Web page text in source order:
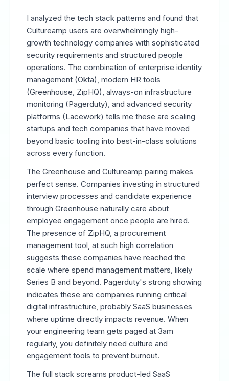
I analyzed the tech stack patterns and found that
Cultureamp users are overwhelmingly high-
growth technology companies with sophisticated
security requirements and structured people
operations. The combination of enterprise identity
management (Okta), modern HR tools
(Greenhouse, ZipHQ), always-on infrastructure
monitoring (Pagerduty), and advanced security
platforms (Lacework) tells me these are scaling
startups and tech companies that have moved
beyond basic tooling into best-in-class solutions
across every function.
The Greenhouse and Cultureamp pairing makes
perfect sense. Companies investing in structured
interview processes and candidate experience
through Greenhouse naturally care about
employee engagement once people are hired.
The presence of ZipHQ, a procurement
management tool, at such high correlation
suggests these companies have reached the
scale where spend management matters, likely
Series B and beyond. Pagerduty's strong showing
indicates these are companies running critical
digital infrastructure, probably SaaS businesses
where uptime directly impacts revenue. When
your engineering team gets paged at 3am
regularly, you definitely need culture and
engagement tools to prevent burnout.
The full stack screams product-led SaaS